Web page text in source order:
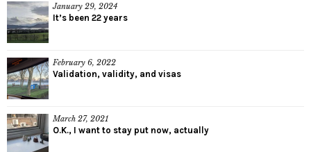
January 29, 2024
It’s been 22 years
February 6, 2022
Validation, validity, and visas
March 27, 2021
O.K., I want to stay put now, actually